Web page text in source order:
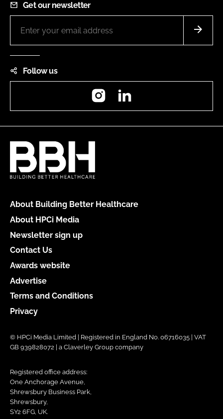
Get our newsletter
Follow us
Instagram
About Building Better Healthcare
About HPCi Media
Newsletter sign up
Contact Us
Awards website
Advertise
Terms and Conditions
Privacy
© HPCi Media Limited | Registered in England No. 06716035 | VAT
GB 939828072 | a Claverley Group company
Registered office address:
One Anchorage Avenue,
Shrewsbury Business Park,
Shrewsbury,
SY2 6FG, UK.